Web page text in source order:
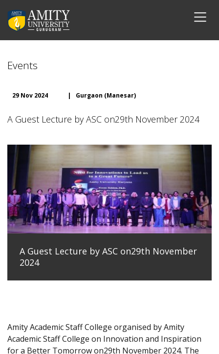
Events
29 Nov 2024 | Gurgaon (Manesar)
A Guest Lecture by ASC on29th November 2024
A Guest Lecture by ASC on29th November
2024
Amity Academic Staff College organised by Amity
Academic Staff College on Innovation and Inspiration
for a Better Tomorrow on29th November 2024. The